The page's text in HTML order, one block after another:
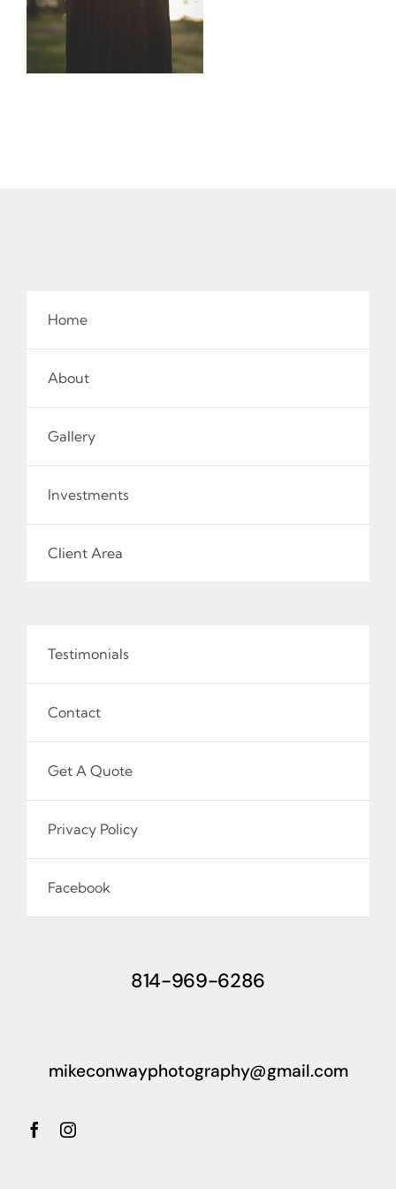
Home
About
Gallery
Investments
Client Area
Testimonials
Contact
Get A Quote
Privacy Policy
Facebook
814-969-6286
mikeconwayphotography@gmail.com